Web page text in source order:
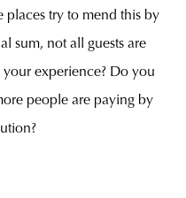
places try to mend this by
sum, not all guests are
your experience? Do you
people are paying by